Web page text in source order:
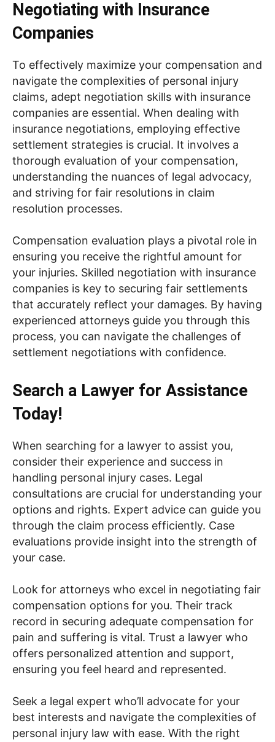
Negotiating with Insurance
Companies
To effectively maximize your compensation and
navigate the complexities of personal injury
claims, adept negotiation skills with insurance
companies are essential. When dealing with
insurance negotiations, employing effective
settlement strategies is crucial. It involves a
thorough evaluation of your compensation,
understanding the nuances of legal advocacy,
and striving for fair resolutions in claim
resolution processes.
Compensation evaluation plays a pivotal role in
ensuring you receive the rightful amount for
your injuries. Skilled negotiation with insurance
companies is key to securing fair settlements
that accurately reflect your damages. By having
experienced attorneys guide you through this
process, you can navigate the challenges of
settlement negotiations with confidence.
Search a Lawyer for Assistance
Today!
When searching for a lawyer to assist you,
consider their experience and success in
handling personal injury cases. Legal
consultations are crucial for understanding your
options and rights. Expert advice can guide you
through the claim process efficiently. Case
evaluations provide insight into the strength of
your case.
Look for attorneys who excel in negotiating fair
compensation options for you. Their track
record in securing adequate compensation for
pain and suffering is vital. Trust a lawyer who
offers personalized attention and support,
ensuring you feel heard and represented.
Seek a legal expert who’ll advocate for your
best interests and navigate the complexities of
personal injury law with ease. With the right